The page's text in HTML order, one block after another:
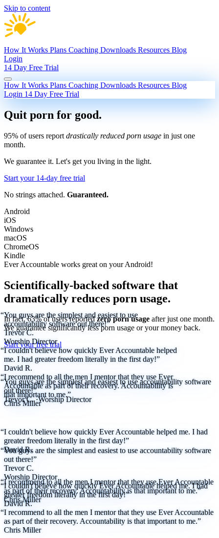
Skip to content
How It Works Plans Coaching Downloads Resources Blog
Login
14 Day Free Trial
How It Works Plans Coaching Downloads Resources Blog
Login 14 Day Free Trial
Quit porn for good.
95% of users report drastically reduced porn usage in just one
month.
We guarantee it. Let's get you living in the light.
Start your 14-day free trial
No strings attached. Guaranteed.
Android
iOS
Windows
macOS
ChromeOS
Kindle
Ever Accountable works great on yourAndroid!
Scientifically-backed software that
dramatically reduces porn usage.
In fact, 63% of users reportedzero porn usage after just one month.
Weguarantee significantly less porn usage or your money back.
Start your free trial
“You guys are the simplest and easiest to use
accountability software out there!”
Trevor C.
Worship Director
“I couldn't believe how quickly Ever Accountable helped
me. I had greater freedom literally in the first day!”
David R.
“I recommend to all the men I mentor that they use Ever
Accountable as part of their recovery. Accountability is
that important to me.”
Chris Miller
“You guys are the simplest and easiest to use accountability software
out there!”
Trevor C. ·Worship Director
“I couldn't believe how quickly Ever Accountable helped me. I had
greater freedom literally in the first day!”
David R.
“I recommend to all the men I mentor that they use Ever Accountable
as part of their recovery. Accountability is that important to me.”
Chris Miller
“You guys are the simplest and easiest to use accountability software
out there!”
Trevor C.
Worship Director
“I couldn't believe how quickly Ever Accountable helped me. I had
greater freedom literally in the first day!”
David R.
“I recommend to all the men I mentor that they use Ever Accountable
as part of their recovery. Accountability is that important to me.”
Chris Miller